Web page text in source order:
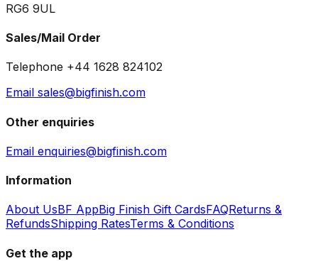
RG6 9UL
Sales/Mail Order
Telephone +44 1628 824102
Email sales@bigfinish.com
Other enquiries
Email enquiries@bigfinish.com
Information
About UsBF AppBig Finish Gift CardsFAQReturns &
RefundsShipping RatesTerms & Conditions
Get the app